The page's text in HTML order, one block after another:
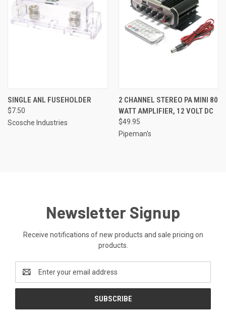
SINGLE ANL FUSEHOLDER
$7.50
Scosche Industries
2 CHANNEL STEREO PA MINI 80
WATT AMPLIFIER, 12 VOLT DC
$49.95
Pipeman's
Newsletter Signup
Receive notifications of new products and sale pricing on
products.
Email
Address